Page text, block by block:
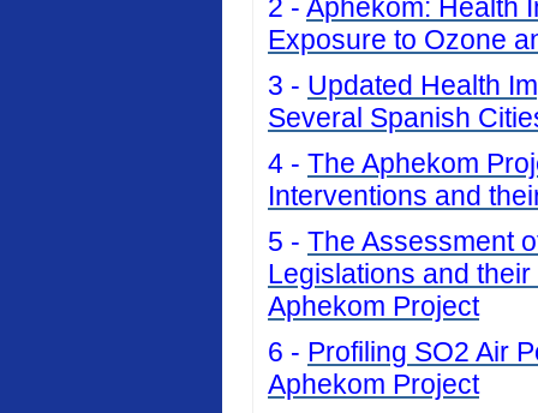
2 - Aphekom: Health
Exposure to Ozone
3 - Updated Health
Several Spanish
4 - The Aphekom
Interventions and
5 - The Assessment
Legislations and
Aphekom Project
6 - Profiling SO2 Air
Aphekom Project